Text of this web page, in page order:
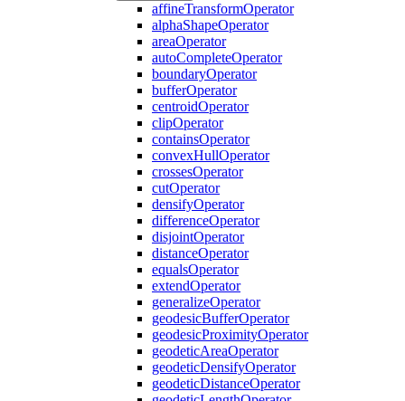
affineTransformOperator
alphaShapeOperator
areaOperator
autoCompleteOperator
boundaryOperator
bufferOperator
centroidOperator
clipOperator
containsOperator
convexHullOperator
crossesOperator
cutOperator
densifyOperator
differenceOperator
disjointOperator
distanceOperator
equalsOperator
extendOperator
generalizeOperator
geodesicBufferOperator
geodesicProximityOperator
geodeticAreaOperator
geodeticDensifyOperator
geodeticDistanceOperator